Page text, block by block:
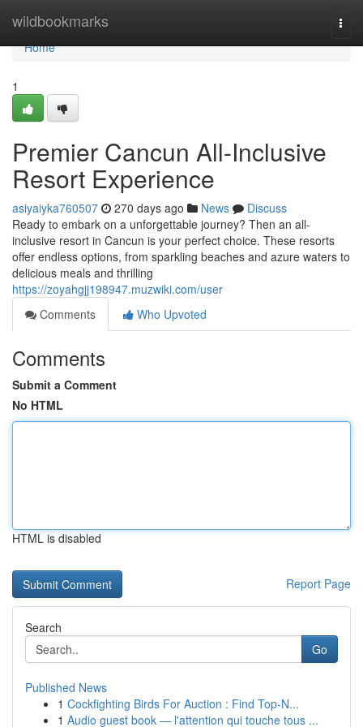
wildbookmarks
Home
Home
1
Premier Cancun All-Inclusive
Resort Experience
asiyaiyka760507 270 days ago News
Discuss
Ready to embark on a unforgettable journey? Then an all-
inclusive resort in Cancun is your perfect choice. These resorts
offer endless options, from sparkling beaches and azure waters to
delicious meals and thrilling
https://zoyahgjj198947.muzwiki.com/user
Comments
Who Upvoted
Comments
Submit a Comment
No HTML
HTML is disabled
Report Page
Search
Go
Published News
1 Cockfighting Birds For Auction : Find Top-N...
1 Audio guest book — l'attention qui touche tous ...